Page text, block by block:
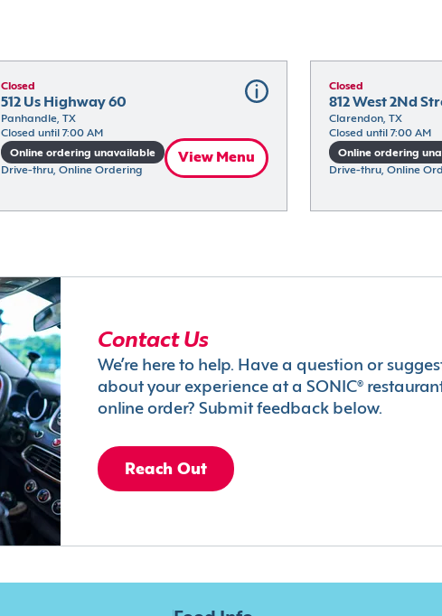
Closed
512 Us Highway 60
Panhandle, TX
Closed until 7:00 AM
Online ordering unavailable
Drive-thru, Online Ordering
View Menu
Closed
812 West 2Nd
Clarendon, TX
Closed until 7:00 AM
Online ordering
Drive-thru, Online
Contact Us
We’re here to help. Have a question or
about your experience at a SONIC®
online order? Submit feedback below.
Reach Out